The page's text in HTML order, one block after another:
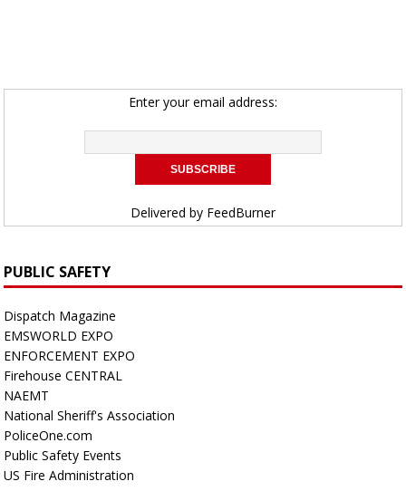
Enter your email address:
Delivered by FeedBurner
PUBLIC SAFETY
Dispatch Magazine
EMSWORLD EXPO
ENFORCEMENT EXPO
Firehouse CENTRAL
NAEMT
National Sheriff's Association
PoliceOne.com
Public Safety Events
US Fire Administration